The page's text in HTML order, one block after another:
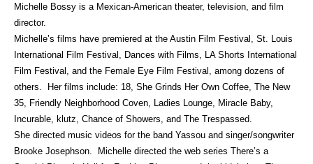
Michelle Bossy is a Mexican-American theater, television, and film
director.
Michelle’s films have premiered at the Austin Film Festival, St. Louis
International Film Festival, Dances with Films, LA Shorts International
Film Festival, and the Female Eye Film Festival, among dozens of
others. Her films include: 18, She Grinds Her Own Coffee, The New
35, Friendly Neighborhood Coven, Ladies Lounge, Miracle Baby,
Incurable, klutz, Chance of Showers, and The Trespassed.
She directed music videos for the band Yassou and singer/songwriter
Brooke Josephson. Michelle directed the web series There’s a